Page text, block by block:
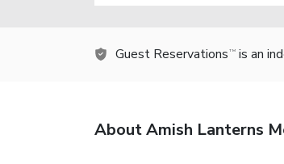
Guest Reservations TM is an
About Amish Lanterns